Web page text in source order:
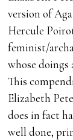
version of
Hercule
feminist/
whose
This
Elizabeth
does in fact
well done,